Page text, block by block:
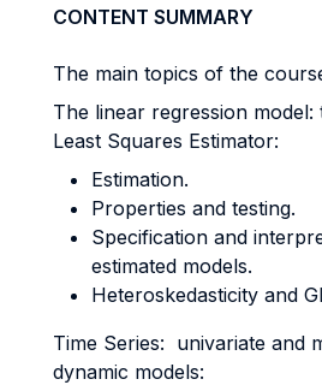
CONTENT SUMMARY
The main topics of the
The linear regression model:
Least Squares Estimator:
Estimation.
Properties and testing.
Specification and
estimated models.
Heteroskedasticity and
Time Series: univariate and
dynamic models: